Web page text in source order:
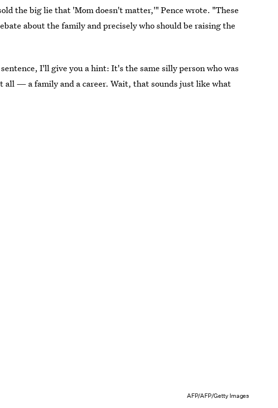
the big lie that 'Mom doesn't matter,'" Pence wrote. "These
about the family and precisely who should be raising the
I'll give you a hint: It's the same silly person who was
all — a family and a career. Wait, that sounds just like what
AFP/AFP/Getty Images